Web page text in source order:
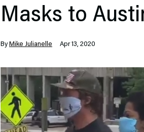
Masks to
By Mike Julianelle Apr 13, 2020